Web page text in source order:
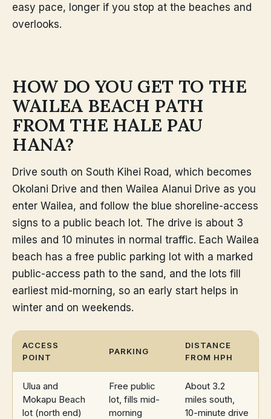
easy pace, longer if you stop at the beaches and
overlooks.
HOW DO YOU GET TO THE
WAILEA BEACH PATH
FROM THE HALE PAU
HANA?
Drive south on South Kihei Road, which becomes
Okolani Drive and then Wailea Alanui Drive as you
enter Wailea, and follow the blue shoreline-access
signs to a public beach lot. The drive is about 3
miles and 10 minutes in normal traffic. Each Wailea
beach has a free public parking lot with a marked
public-access path to the sand, and the lots fill
earliest mid-morning, so an early start helps in
winter and on weekends.
ACCESS
POINT
PARKING
DISTANCE
FROM HPH
Ulua and
Mokapu Beach
lot (north end)
Free public
lot, fills mid-
morning
About 3.2
miles south,
10-minute drive